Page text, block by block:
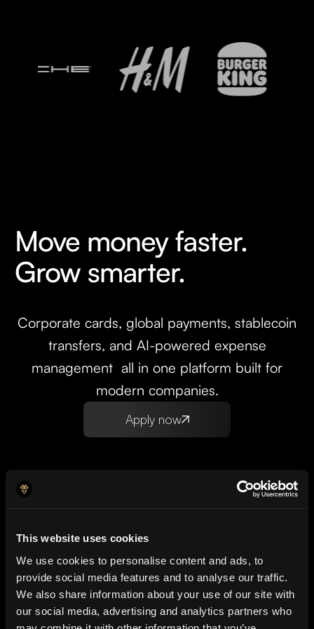
This website uses cookies
We use cookies to personalise content and ads, to
provide social media features and to analyse our traffic.
We also share information about your use of our site with
our social media, advertising and analytics partners who
Move money faster.
Grow smarter.
Corporate cards, global payments, stablecoin
transfers, and AI-powered expense
management all in one platform built for
modern companies.
Apply now
Setup Up and running in
minutes